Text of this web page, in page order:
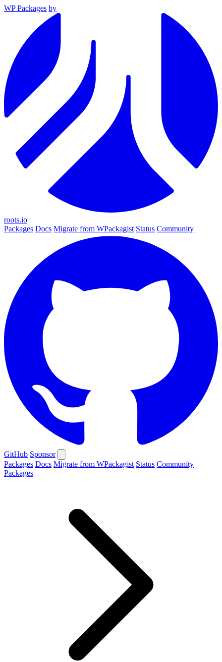
WP Packages by
roots.io
Packages Docs Migrate from WPackagist Status Community
GitHub Sponsor
Packages Docs Migrate from WPackagist Status Community
Packages